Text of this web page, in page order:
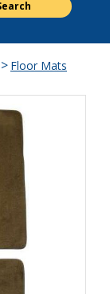
> Floor Mats